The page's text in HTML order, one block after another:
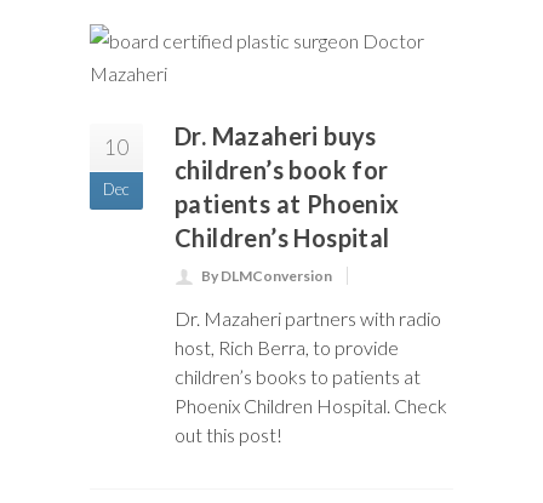
10
Dec
Dr. Mazaheri buys
children’s book for
patients at Phoenix
Children’s Hospital
By DLMConversion
Dr. Mazaheri partners with radio
host, Rich Berra, to provide
children’s books to patients at
Phoenix Children Hospital. Check
out this post!